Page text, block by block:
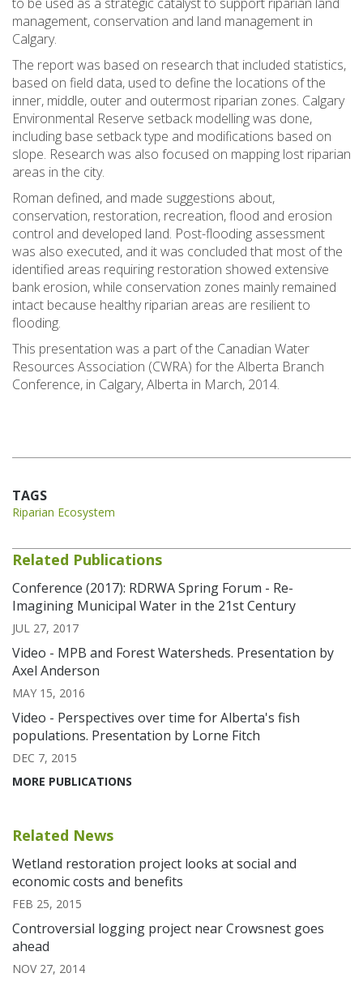
management, conservation and land management in
Calgary.
The report was based on research that included statistics,
based on field data, used to define the locations of the
inner, middle, outer and outermost riparian zones. Calgary
Environmental Reserve setback modelling was done,
including base setback type and modifications based on
slope. Research was also focused on mapping lost riparian
areas in the city.
Roman defined, and made suggestions about,
conservation, restoration, recreation, flood and erosion
control and developed land. Post-flooding assessment
was also executed, and it was concluded that most of the
identified areas requiring restoration showed extensive
bank erosion, while conservation zones mainly remained
intact because healthy riparian areas are resilient to
flooding.
This presentation was a part of the Canadian Water
Resources Association (CWRA) for the Alberta Branch
Conference, in Calgary, Alberta in March, 2014.
TAGS
Riparian Ecosystem
Related Publications
Conference (2017): RDRWA Spring Forum - Re-
Imagining Municipal Water in the 21st Century
JUL 27, 2017
Video - MPB and Forest Watersheds. Presentation by
Axel Anderson
MAY 15, 2016
Video - Perspectives over time for Alberta's fish
populations. Presentation by Lorne Fitch
DEC 7, 2015
MORE PUBLICATIONS
Related News
Wetland restoration project looks at social and
economic costs and benefits
FEB 25, 2015
Controversial logging project near Crowsnest goes
ahead
NOV 27, 2014